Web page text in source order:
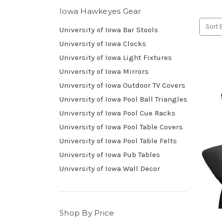
Iowa Hawkeyes Gear
University of Iowa Bar Stools
University of Iowa Clocks
University of Iowa Light Fixtures
University of Iowa Mirrors
University of Iowa Outdoor TV Covers
University of Iowa Pool Ball Triangles
University of Iowa Pool Cue Racks
University of Iowa Pool Table Covers
University of Iowa Pool Table Felts
University of Iowa Pub Tables
University of Iowa Wall Decor
Shop By Price
Sort